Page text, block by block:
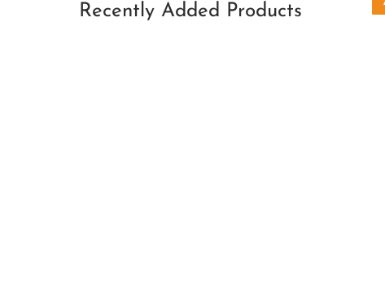
Recently Added Products